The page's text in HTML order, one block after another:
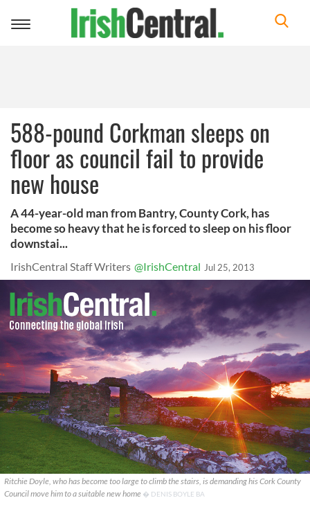
Toggle
588-pound Corkman sleeps on
floor as council fail to provide
new house
A 44-year-old man from Bantry, County Cork, has
become so heavy that he is forced to sleep on his floor
downstai...
IrishCentral Staff Writers @IrishCentral Jul 25, 2013
Ritchie Doyle, who has become too large to climb the stairs, is demanding his Cork County
Council move him to a suitable new home � DENIS BOYLE BA